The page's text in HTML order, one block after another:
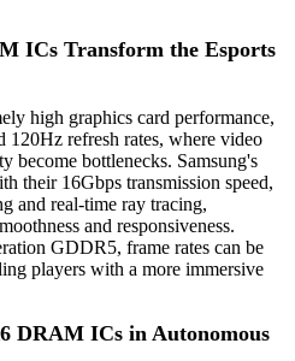
ICs Transform the Esports
high graphics card performance,
120Hz refresh rates, where video
become bottlenecks. Samsung's
their 16Gbps transmission speed,
and real-time ray tracing,
and responsiveness.
GDDR5, frame rates can be
players with a more immersive
DRAM ICs in Autonomous